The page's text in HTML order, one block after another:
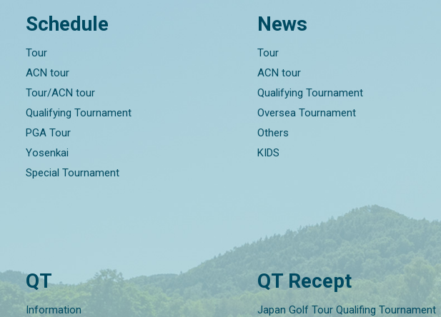
Schedule
Tour
ACN tour
Tour/ACN tour
Qualifying Tournament
PGA Tour
Yosenkai
Special Tournament
News
Tour
ACN tour
Qualifying Tournament
Oversea Tournament
Others
KIDS
QT
Information
QT Recept
Japan Golf Tour Qualifing Tournament